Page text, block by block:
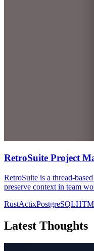
RetroSuite Project
RetroSuite is a thread-
preserve context in team
RustActixPostgreSQL
Latest Thoughts